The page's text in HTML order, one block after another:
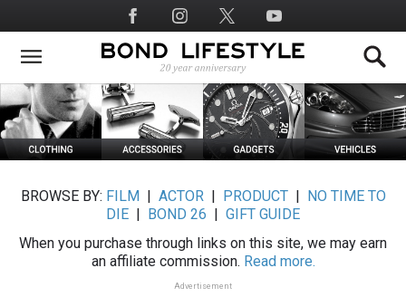
to
main
Social
Media
BROWSE BY: FILM ACTOR| PRODUCT|
NO TIME TO
DIE
BOND 26
GIFT GUIDE
When you purchase through links on this site, we may earn
an affiliate commission. Read more.
Advertisement